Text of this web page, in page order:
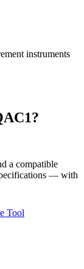
instruments
?
a compatible
— with
Tool